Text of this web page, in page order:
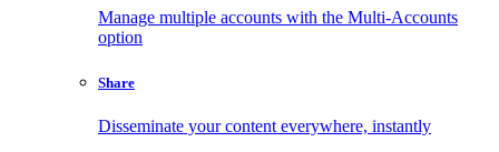
Manage multiple accounts with the Multi-Accounts
option
Share
Disseminate your content everywhere, instantly